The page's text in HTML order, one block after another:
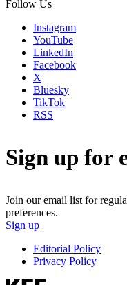
Follow Us
Instagram
YouTube
LinkedIn
Facebook
X
Bluesky
TikTok
RSS
Sign up for
Join our email list for
preferences.
Sign up
Editorial Policy
Privacy Policy